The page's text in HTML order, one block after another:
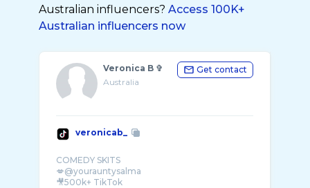
Australian influencers? Access 100K+
Australian influencers now
Veronica B ✞︎
Australia
Get contact
veronicab_
COMEDY SKITS
💋@yourauntysalma
🎥500k+ TikTok